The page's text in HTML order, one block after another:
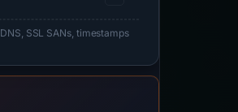
DNS, SSL SANs, timestamps